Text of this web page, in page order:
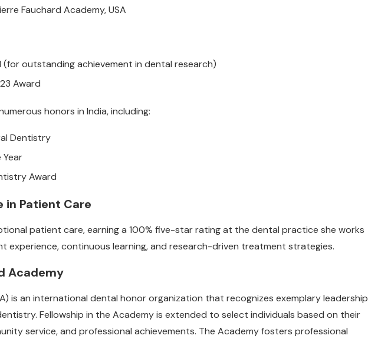
Fauchard Academy, USA
(for outstanding achievement in dental research)
Award
honors in India, including:
Dentistry
Award
in Patient Care
patient care, earning a 100% five-star rating at the dental practice she works
experience, continuous learning, and research-driven treatment strategies.
Academy
is an international dental honor organization that recognizes exemplary leadership
Fellowship in the Academy is extended to select individuals based on their
service, and professional achievements. The Academy fosters professional